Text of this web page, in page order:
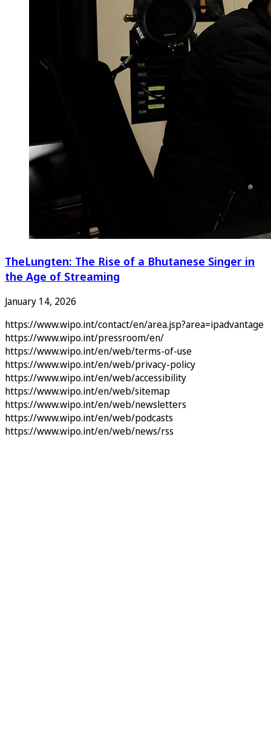
TheLungten: The Rise of a Bhutanese Singer in
the Age of Streaming
January 14, 2026
https://www.wipo.int/contact/en/area.jsp?area=ipadvantage
https://www.wipo.int/pressroom/en/
https://www.wipo.int/en/web/terms-of-use
https://www.wipo.int/en/web/privacy-policy
https://www.wipo.int/en/web/accessibility
https://www.wipo.int/en/web/sitemap
https://www.wipo.int/en/web/newsletters
https://www.wipo.int/en/web/podcasts
https://www.wipo.int/en/web/news/rss